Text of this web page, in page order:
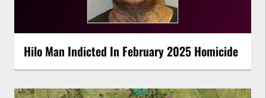
Hilo Man Indicted In February 2025 Homicide